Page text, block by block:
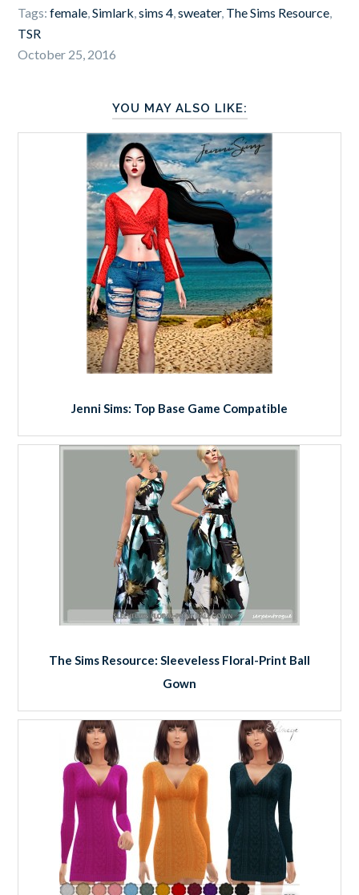
Tags:female,Simlark,sims 4,sweater, The Sims Resource,
TSR
October 25, 2016
YOU MAY ALSO LIKE:
Jenni Sims: Top Base Game Compatible
The Sims Resource: Sleeveless Floral-Print Ball
Gown